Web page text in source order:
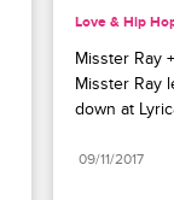
Love & Hip
Misster Ray
Misster Ray
down at
09/11/2017